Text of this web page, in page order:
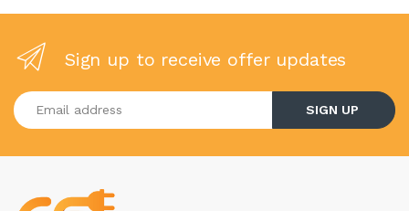
Sign up to receive offer updates
Enter your email address
SIGN UP